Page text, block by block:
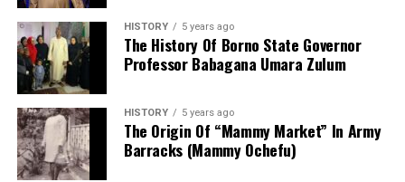
‎إنا لله وإنا إليه راجعون
principle: that the right to self-determination for one
people (Israelis) cannot be predicated on the denial of
that same right to another (Palestinians). The
organization’s various bodies often treat the conflict as
a symmetrical dispute between two equal parties, rather
than an asymmetrical struggle between a nuclear-
armed occupying power and a stateless, occupied
population living under a brutal blockade.
HISTORY 5 years ago
The History Of Borno State Governor
Professor Babagana Umara Zulum
HISTORY 5 years ago
The Origin Of “Mammy Market” In Army
Barracks (Mammy Ochefu)